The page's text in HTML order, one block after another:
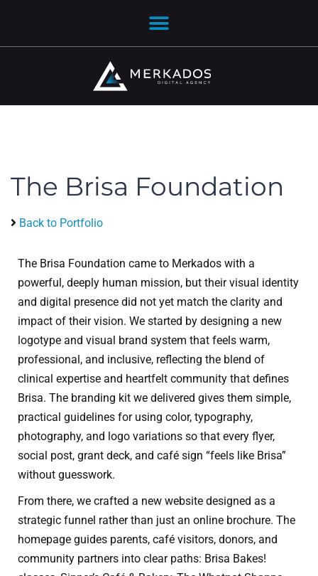
The Brisa Foundation
Back to Portfolio
The Brisa Foundation came to Merkados with a
powerful, deeply human mission, but their visual identity
and digital presence did not yet match the clarity and
impact of their vision. We started by designing a new
logotype and visual brand system that feels warm,
professional, and inclusive, reflecting the blend of
clinical expertise and heartfelt community that defines
Brisa. The branding kit we delivered gives them simple,
practical guidelines for using color, typography,
photography, and logo variations so that every flyer,
social post, grant deck, and café sign “feels like Brisa”
without guesswork.
From there, we crafted a new website designed as a
strategic funnel rather than just an online brochure. The
homepage guides parents, café visitors, donors, and
community partners into clear paths: Brisa Bakes!